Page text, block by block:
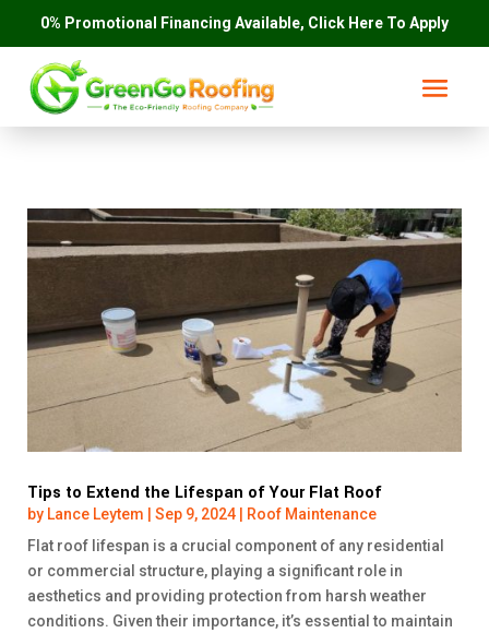
0% Promotional Financing Available, Click Here To Apply
Tips to Extend the Lifespan of Your Flat Roof
by Lance Leytem Sep 9, 2024
Roof Maintenance
Flat roof lifespan is a crucial component of any residential
or commercial structure, playing a significant role in
aesthetics and providing protection from harsh weather
conditions. Given their importance, it’s essential to maintain